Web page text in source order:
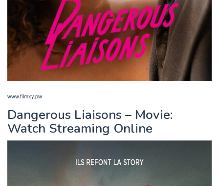
www.filmxy.pw
Dangerous Liaisons – Movie:
Watch Streaming Online